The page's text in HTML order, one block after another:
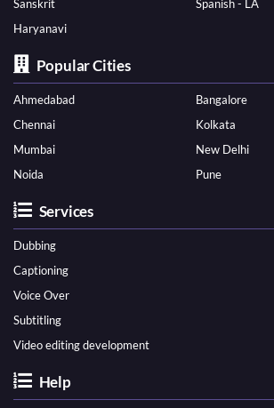
Sanskrit
Spanish - LA
Haryanavi
Popular Cities
Ahmedabad
Bangalore
Chennai
Kolkata
Mumbai
New Delhi
Noida
Pune
Services
Dubbing
Captioning
Voice Over
Subtitling
Video editing development
Help